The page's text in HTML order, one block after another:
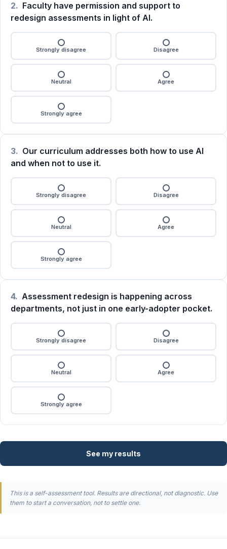
2. Faculty have permission and support to
redesign assessments in light of AI.
Strongly disagree Disagree
Neutral Agree
Strongly agree
3. Our curriculum addresses both how to use AI
and when not to use it.
Strongly disagree Disagree
Neutral Agree
Strongly agree
4. Assessment redesign is happening across
departments, not just in one early-adopter pocket.
Strongly disagree Disagree
Neutral Agree
Strongly agree
See my results
This is a self-assessment tool. Results are directional, not diagnostic. Use
them to start a conversation, not to settle one.